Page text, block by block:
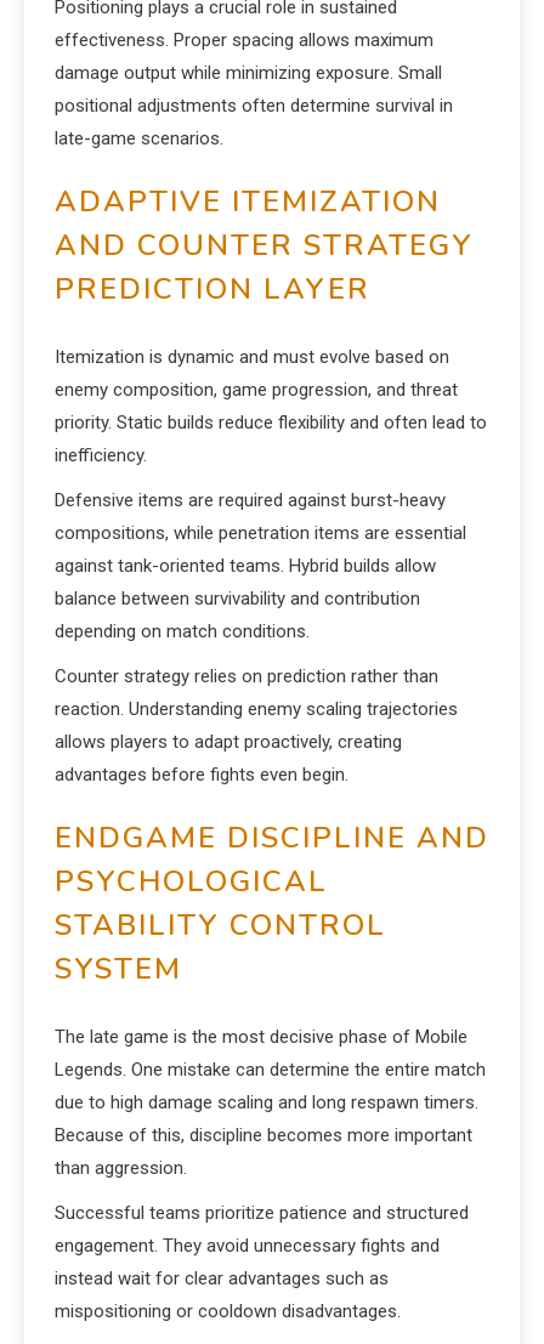
Positioning plays a crucial role in sustained
effectiveness. Proper spacing allows maximum
damage output while minimizing exposure. Small
positional adjustments often determine survival in
late-game scenarios.
ADAPTIVE ITEMIZATION
AND COUNTER STRATEGY
PREDICTION LAYER
Itemization is dynamic and must evolve based on
enemy composition, game progression, and threat
priority. Static builds reduce flexibility and often lead to
inefficiency.
Defensive items are required against burst-heavy
compositions, while penetration items are essential
against tank-oriented teams. Hybrid builds allow
balance between survivability and contribution
depending on match conditions.
Counter strategy relies on prediction rather than
reaction. Understanding enemy scaling trajectories
allows players to adapt proactively, creating
advantages before fights even begin.
ENDGAME DISCIPLINE AND
PSYCHOLOGICAL
STABILITY CONTROL
SYSTEM
The late game is the most decisive phase of Mobile
Legends. One mistake can determine the entire match
due to high damage scaling and long respawn timers.
Because of this, discipline becomes more important
than aggression.
Successful teams prioritize patience and structured
engagement. They avoid unnecessary fights and
instead wait for clear advantages such as
mispositioning or cooldown disadvantages.